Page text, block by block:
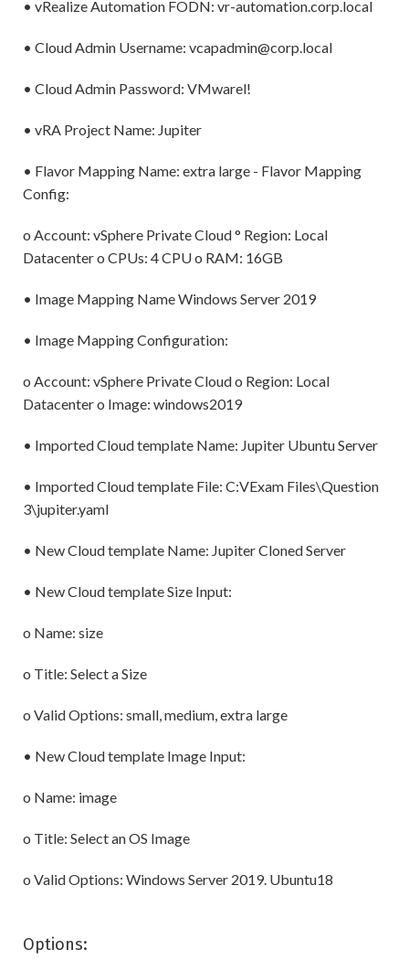
• vRealize Automation FODN: vr-automation.corp.local
• Cloud Admin Username: vcapadmin@corp.local
• Cloud Admin Password: VMwarel!
• vRA Project Name: Jupiter
• Flavor Mapping Name: extra large - Flavor Mapping
Config:
o Account: vSphere Private Cloud ° Region: Local
Datacenter o CPUs: 4 CPU o RAM: 16GB
• Image Mapping Name Windows Server 2019
• Image Mapping Configuration:
o Account: vSphere Private Cloud o Region: Local
Datacenter o Image: windows2019
• Imported Cloud template Name: Jupiter Ubuntu Server
• Imported Cloud template File: C:VExam Files\Question
3\jupiter.yaml
• New Cloud template Name: Jupiter Cloned Server
• New Cloud template Size Input:
o Name: size
o Title: Select a Size
o Valid Options: small, medium, extra large
• New Cloud template Image Input:
o Name: image
o Title: Select an OS Image
o Valid Options: Windows Server 2019. Ubuntu18
Options: